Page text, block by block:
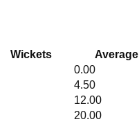
Wickets Average
0.00
4.50
12.00
20.00